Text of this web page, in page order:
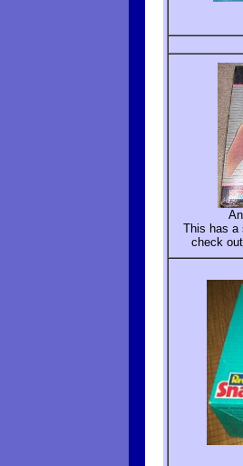
This has a
check